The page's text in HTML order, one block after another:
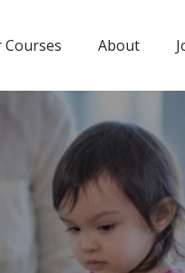
Courses About